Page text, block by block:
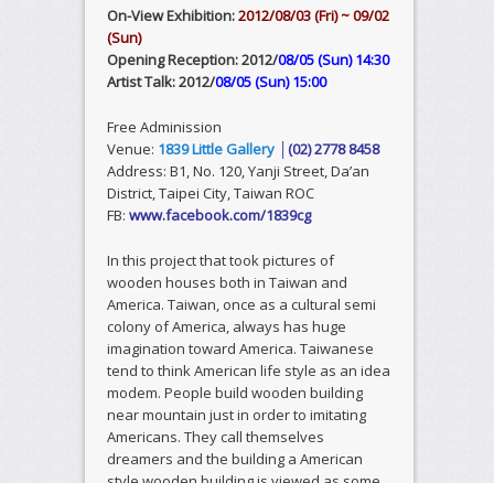
On-View Exhibition:2012/08/03 (Fri) ~ 09/02
(Sun)
Opening Reception: 2012/08/05 (Sun) 14:30
Artist Talk: 2012/08/05 (Sun) 15:00
Free Adminission
Venue: 1839 Little Gallery│(02) 2778 8458
Address: B1, No. 120, Yanji Street, Da’an
District, Taipei City, Taiwan ROC
FB: www.facebook.com/1839cg
In this project that took pictures of
wooden houses both in Taiwan and
America. Taiwan, once as a cultural semi
colony of America, always has huge
imagination toward America. Taiwanese
tend to think American life style as an idea
modem. People build wooden building
near mountain just in order to imitating
Americans. They call themselves
dreamers and the building a American